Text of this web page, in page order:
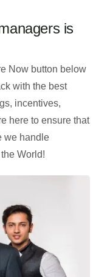
is
Now button below
with the best
incentives,
here to ensure that
we handle
World!